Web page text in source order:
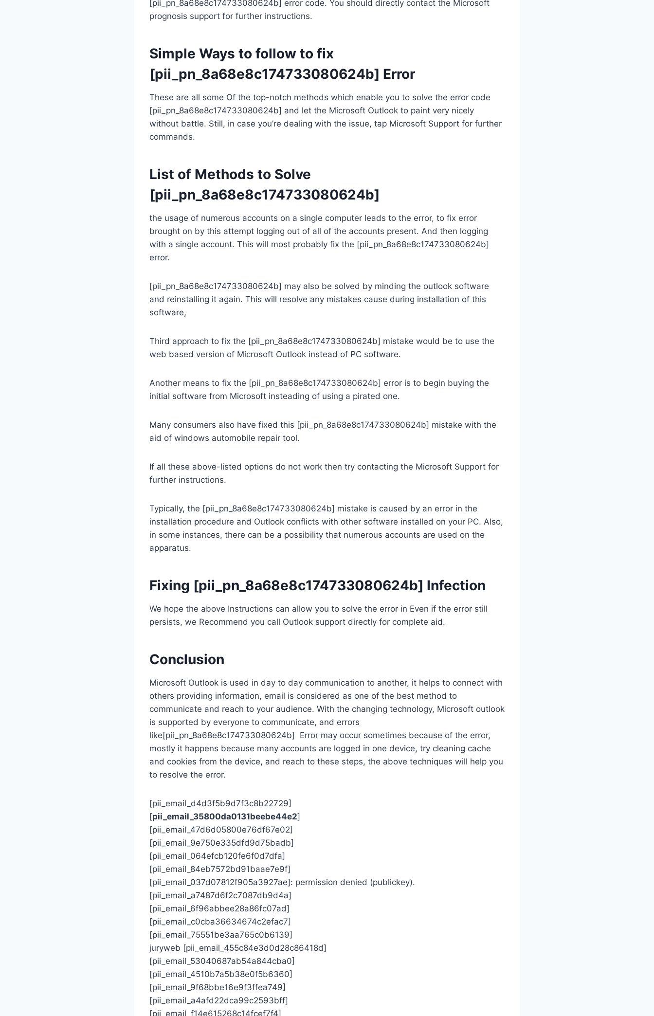
[pii_pn_8a68e8c174733080624b] error code. You should directly contact the Microsoft
prognosis support for further instructions.
Simple Ways to follow to fix
[pii_pn_8a68e8c174733080624b] Error
These are all some Of the top-notch methods which enable you to solve the error code
[pii_pn_8a68e8c174733080624b] and let the Microsoft Outlook to paint very nicely
without battle. Still, in case you’re dealing with the issue, tap Microsoft Support for further
commands.
List of Methods to Solve
[pii_pn_8a68e8c174733080624b]
the usage of numerous accounts on a single computer leads to the error, to fix error
brought on by this attempt logging out of all of the accounts present. And then logging
with a single account. This will most probably fix the [pii_pn_8a68e8c174733080624b]
error.
[pii_pn_8a68e8c174733080624b] may also be solved by minding the outlook software
and reinstalling it again. This will resolve any mistakes cause during installation of this
software,
Third approach to fix the [pii_pn_8a68e8c174733080624b] mistake would be to use the
web based version of Microsoft Outlook instead of PC software.
Another means to fix the [pii_pn_8a68e8c174733080624b] error is to begin buying the
initial software from Microsoft insteading of using a pirated one.
Many consumers also have fixed this [pii_pn_8a68e8c174733080624b] mistake with the
aid of windows automobile repair tool.
If all these above-listed options do not work then try contacting the Microsoft Support for
further instructions.
Typically, the [pii_pn_8a68e8c174733080624b] mistake is caused by an error in the
installation procedure and Outlook conflicts with other software installed on your PC. Also,
in some instances, there can be a possibility that numerous accounts are used on the
apparatus.
Fixing [pii_pn_8a68e8c174733080624b] Infection
We hope the above Instructions can allow you to solve the error in Even if the error still
persists, we Recommend you call Outlook support directly for complete aid.
Conclusion
Microsoft Outlook is used in day to day communication to another, it helps to connect with
others providing information, email is considered as one of the best method to
communicate and reach to your audience. With the changing technology, Microsoft outlook
is supported by everyone to communicate, and errors
like[pii_pn_8a68e8c174733080624b] Error may occur sometimes because of the error,
mostly it happens because many accounts are logged in one device, try cleaning cache
and cookies from the device, and reach to these steps, the above techniques will help you
to resolve the error.
[pii_email_d4d3f5b9d7f3c8b22729]
[pii_email_35800da0131beebe44e2]
[pii_email_47d6d05800e76df67e02]
[pii_email_9e750e335dfd9d75badb]
[pii_email_064efcb120fe6f0d7dfa]
[pii_email_84eb7572bd91baae7e9f]
[pii_email_037d07812f905a3927ae]: permission denied (publickey).
[pii_email_a7487d6f2c7087db9d4a]
[pii_email_6f96abbee28a86fc07ad]
[pii_email_c0cba36634674c2efac7]
[pii_email_75551be3aa765c0b6139]
juryweb [pii_email_455c84e3d0d28c86418d]
[pii_email_53040687ab54a844cba0]
[pii_email_4510b7a5b38e0f5b6360]
[pii_email_9f68bbe16e9f3ffea749]
[pii_email_a4afd22dca99c2593bff]
[pii_email_f14e615268c14fcef7f4]